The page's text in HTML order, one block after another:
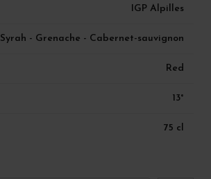
IGP Alpilles
Syrah - Grenache - Cabernet-sauvignon
Red
13°
75 cl